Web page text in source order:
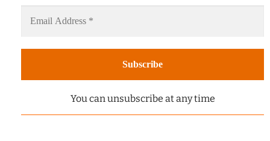
You can unsubscribe at any time